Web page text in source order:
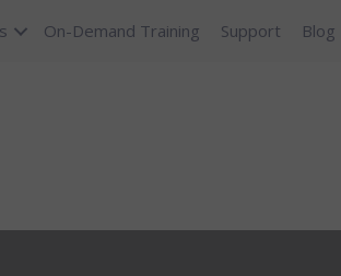
On-Demand Training Support Blog